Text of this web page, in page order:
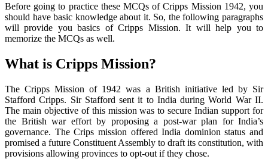
Before going to practice these MCQs of Cripps Mission 1942, you
should have basic knowledge about it. So, the following paragraphs
will provide you basics of Cripps Mission. It will help you to
memorize the MCQs as well.
What is Cripps Mission?
The Cripps Mission of 1942 was a British initiative led by Sir
Stafford Cripps. Sir Stafford sent it to India during World War II.
The main objective of this mission was to secure Indian support for
the British war effort by proposing a post-war plan for India’s
governance. The Crips mission offered India dominion status and
promised a future Constituent Assembly to draft its constitution, with
provisions allowing provinces to opt-out if they chose.